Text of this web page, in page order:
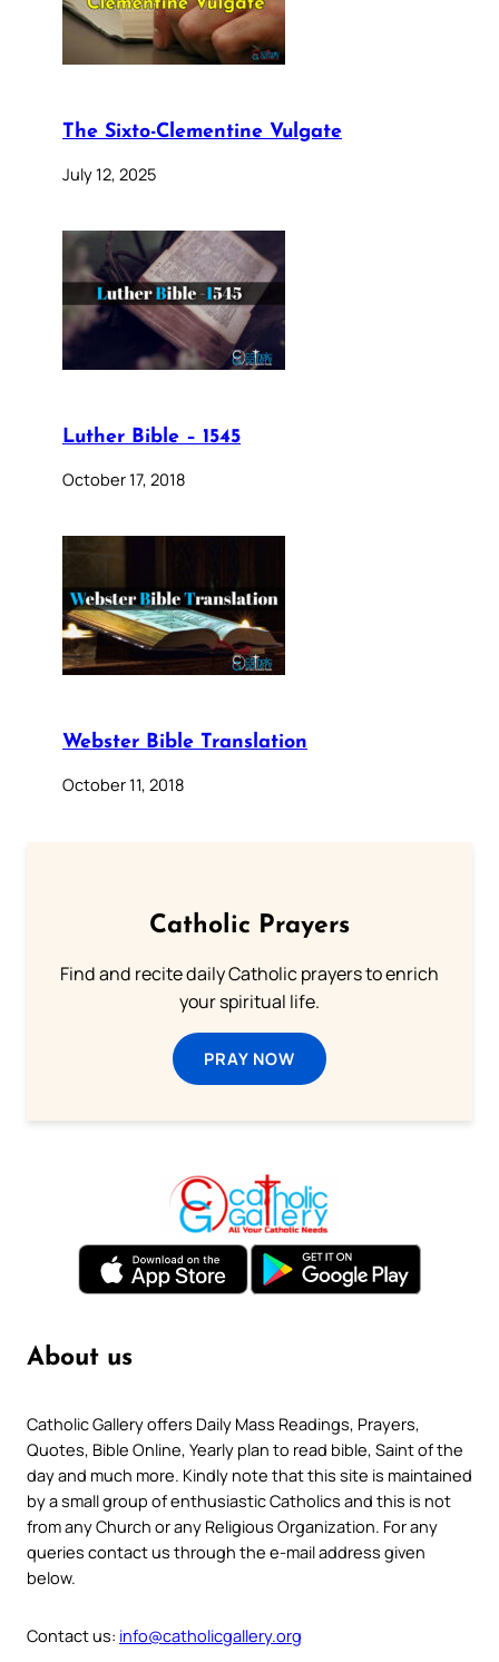
The Sixto-Clementine Vulgate
July 12, 2025
Luther Bible – 1545
October 17, 2018
Webster Bible Translation
October 11, 2018
Catholic Prayers
Find and recite daily Catholic prayers to enrich
your spiritual life.
PRAY NOW
About us
Catholic Gallery offers Daily Mass Readings, Prayers,
Quotes, Bible Online, Yearly plan to read bible, Saint of the
day and much more. Kindly note that this site is maintained
by a small group of enthusiastic Catholics and this is not
from any Church or any Religious Organization. For any
queries contact us through the e-mail address given
below.
Contact us: info@catholicgallery.org